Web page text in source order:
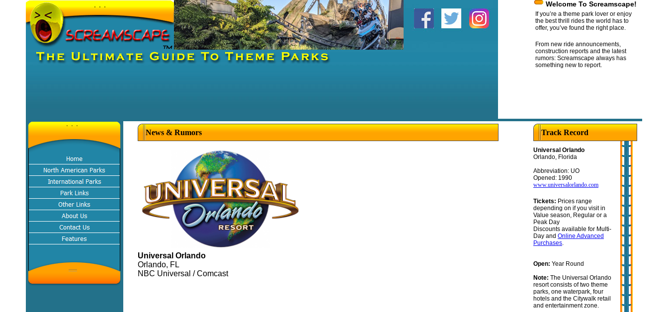
Welcome To Screamscape!
If you’re a theme park lover or enjoy
the best thrill rides the world has to
offer, you’ve found the right place.
From new ride announcements,
construction reports and the latest
rumors: Screamscape always has
something new to report.
News & Rumors
Universal Orlando
Orlando, FL
NBC Universal / Comcast
Track Record
Universal Orlando
Orlando, Florida
Abbreviation: UO
Opened: 1990
www.universalorlando.com
Tickets: Prices range
depending on if you visit in
Value season, Regular or a
Peak Day
Discounts available for Multi-
Day and Online Advanced
Purchases.
Open: Year Round
Note: The Universal Orlando
resort consists of two theme
parks, one waterpark, four
hotels and the Citywalk retail
and entertainment zone.